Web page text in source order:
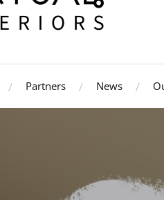
Partners News